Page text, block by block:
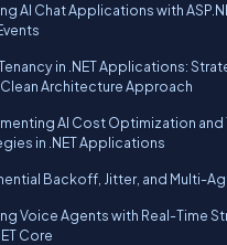
AI Chat Applications with
in .NET Applications:
Clean Architecture Approach
AI Cost Optimization and
in .NET Applications
Backoff, Jitter, and Multi-
Voice Agents with Real-Time
Core